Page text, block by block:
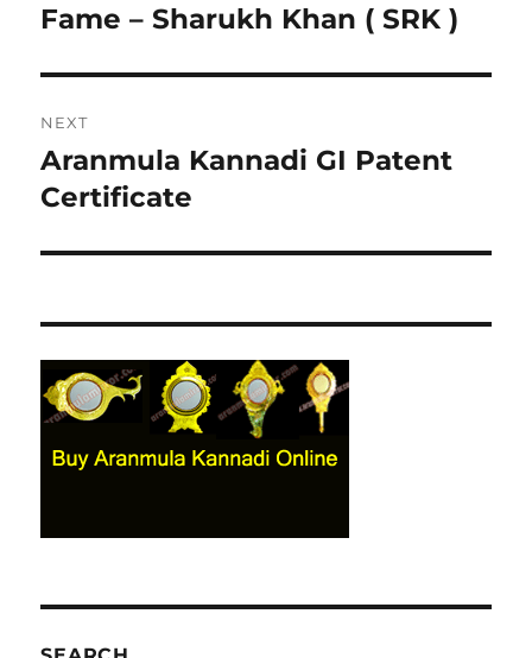
post:
Fame – Sharukh Khan ( SRK )
NEXT
Next
post:
Aranmula Kannadi GI Patent
Certificate